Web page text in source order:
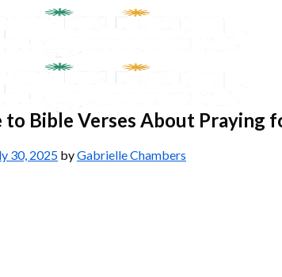
Bible Verses About Praying
30, 2025 byGabrielle Chambers